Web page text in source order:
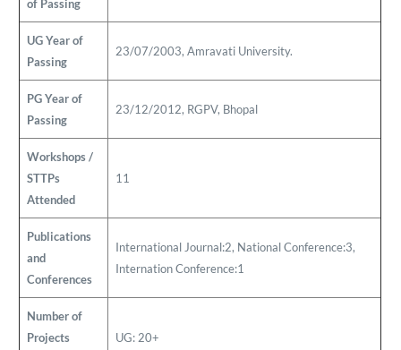
of Passing
UG Year of
Passing
23/07/2003, Amravati University.
PG Year of
Passing
23/12/2012, RGPV, Bhopal
Workshops /
STTPs
Attended
11
Publications
and
Conferences
International Journal:2, National Conference:3,
Internation Conference:1
Number of
Projects
UG: 20+